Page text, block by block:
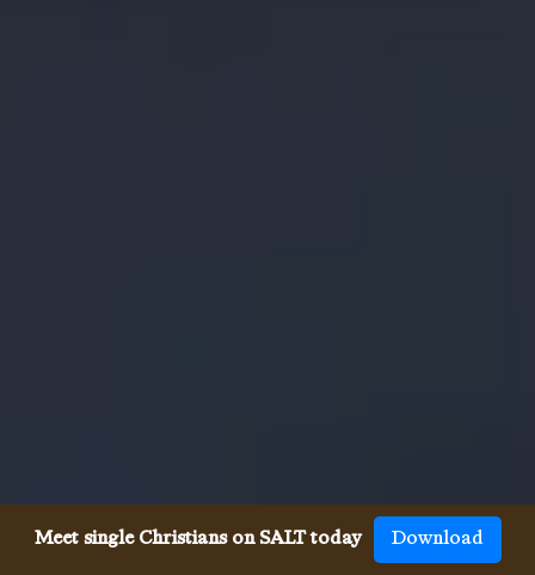
Meet single Christians on SALT today Download